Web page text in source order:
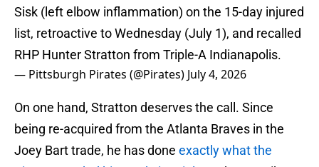
Sisk (left elbow inflammation) on the 15-day injured
list, retroactive to Wednesday (July 1), and recalled
RHP Hunter Stratton from Triple-A Indianapolis.
— Pittsburgh Pirates (@Pirates) July 4, 2026
On one hand, Stratton deserves the call. Since
being re-acquired from the Atlanta Braves in the
Joey Bart trade, he has done exactly what the